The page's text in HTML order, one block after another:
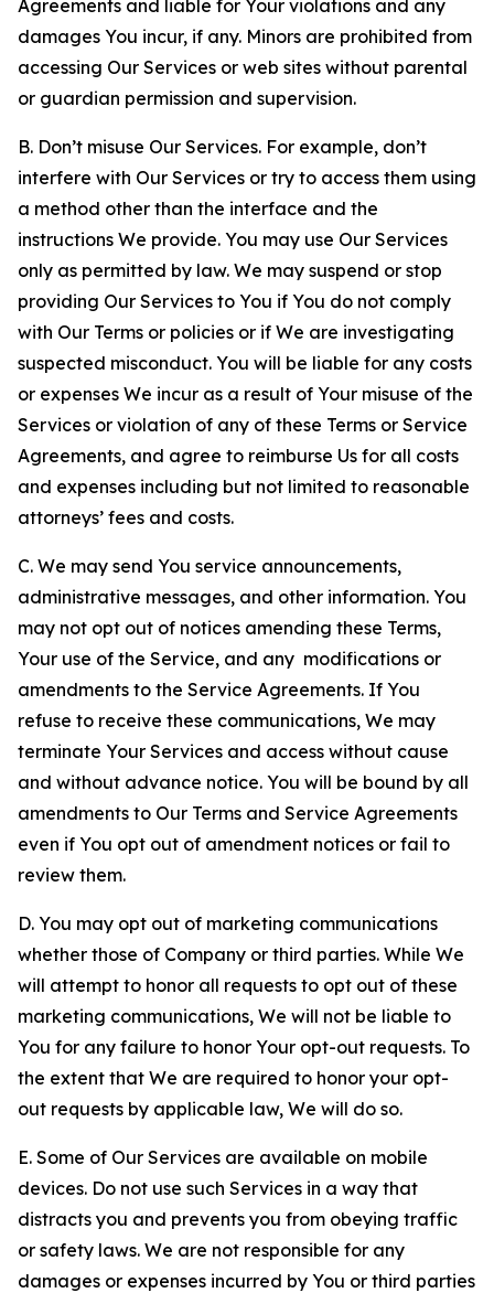
Agreements and liable for Your violations and any
damages You incur, if any. Minors are prohibited from
accessing Our Services or web sites without parental
or guardian permission and supervision.
B. Don’t misuse Our Services. For example, don’t
interfere with Our Services or try to access them using
a method other than the interface and the
instructions We provide. You may use Our Services
only as permitted by law. We may suspend or stop
providing Our Services to You if You do not comply
with Our Terms or policies or if We are investigating
suspected misconduct. You will be liable for any costs
or expenses We incur as a result of Your misuse of the
Services or violation of any of these Terms or Service
Agreements, and agree to reimburse Us for all costs
and expenses including but not limited to reasonable
attorneys’ fees and costs.
C. We may send You service announcements,
administrative messages, and other information. You
may not opt out of notices amending these Terms,
Your use of the Service, and any modifications or
amendments to the Service Agreements. If You
refuse to receive these communications, We may
terminate Your Services and access without cause
and without advance notice. You will be bound by all
amendments to Our Terms and Service Agreements
even if You opt out of amendment notices or fail to
review them.
D. You may opt out of marketing communications
whether those of Company or third parties. While We
will attempt to honor all requests to opt out of these
marketing communications, We will not be liable to
You for any failure to honor Your opt-out requests. To
the extent that We are required to honor your opt-
out requests by applicable law, We will do so.
E. Some of Our Services are available on mobile
devices. Do not use such Services in a way that
distracts you and prevents you from obeying traffic
or safety laws. We are not responsible for any
damages or expenses incurred by You or third parties